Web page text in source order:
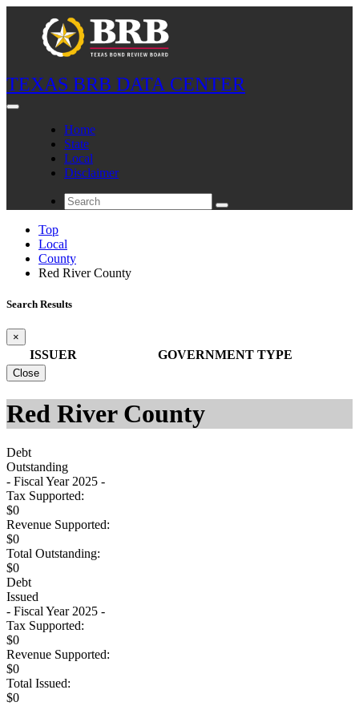
TEXAS BRB DATA CENTER
Home
State
Local
Disclaimer
Top
Local
County
Red River County
Search Results
×
ISSUER GOVERNMENT TYPE
Close
Red River County
Debt
Outstanding
- Fiscal Year 2025 -
Tax Supported:
$0
Revenue Supported:
$0
Total Outstanding:
$0
Debt
Issued
- Fiscal Year 2025 -
Tax Supported:
$0
Revenue Supported:
$0
Total Issued:
$0